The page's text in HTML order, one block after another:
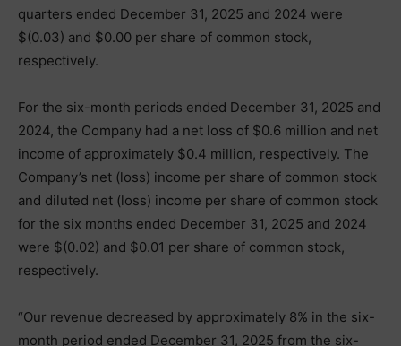
quarters ended December 31, 2025 and 2024 were
$(0.03) and $0.00 per share of common stock,
respectively.
For the six-month periods ended December 31, 2025 and
2024, the Company had a net loss of $0.6 million and net
income of approximately $0.4 million, respectively. The
Company’s net (loss) income per share of common stock
and diluted net (loss) income per share of common stock
for the six months ended December 31, 2025 and 2024
were $(0.02) and $0.01 per share of common stock,
respectively.
“Our revenue decreased by approximately 8% in the six-
month period ended December 31, 2025 from the six-